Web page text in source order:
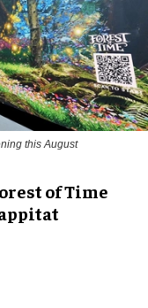
this August
of Time